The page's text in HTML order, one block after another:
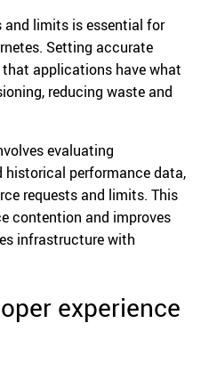
and limits is essential for
Setting accurate
that applications have what
reducing waste and
evaluating
performance data,
requests and limits. This
contention and improves
infrastructure with
experience